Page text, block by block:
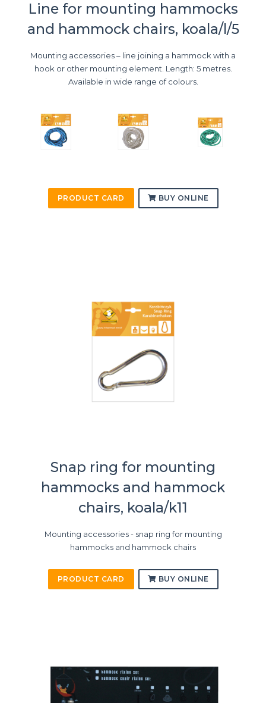
Line for mounting hammocks
and hammock chairs, koala/l/5
Mounting accessories – line joining a hammock with a
hook or other mounting element. Length: 5 metres.
Available in wide range of colours.
PRODUCT CARD BUY ONLINE
Snap ring for mounting
hammocks and hammock
chairs, koala/k11
Mounting accessories - snap ring for mounting
hammocks and hammock chairs
PRODUCT CARD BUY ONLINE